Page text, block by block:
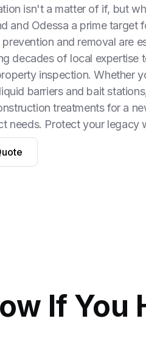
isn't a matter of if, but
and Odessa a prime target
and removal are
decades of local expertise
inspection. Whether
barriers and bait
treatments for a
needs. Protect your legacy
If You